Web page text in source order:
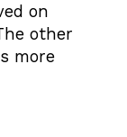
on
other
more